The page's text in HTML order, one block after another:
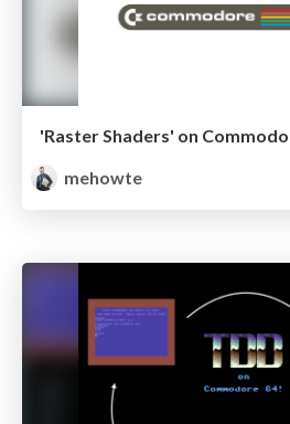
'Raster Shaders' on
mehowte